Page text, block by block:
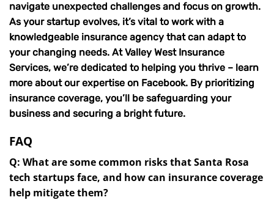
navigate unexpected challenges and focus on growth.
As your startup evolves, it’s vital to work with a
knowledgeable insurance agency that can adapt to
your changing needs. At Valley West Insurance
Services, we’re dedicated to helping you thrive – learn
more about our expertise on Facebook. By prioritizing
insurance coverage, you’ll be safeguarding your
business and securing a bright future.
FAQ
Q: What are some common risks that Santa Rosa
tech startups face, and how can insurance coverage
help mitigate them?